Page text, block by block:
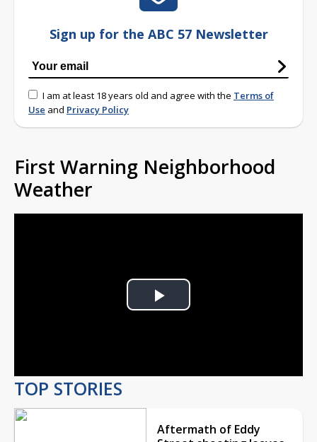
Sign up for the ABC 57 Newsletter
I am at least 18 years old and agree with the Terms of
Use and Privacy Policy
First Warning Neighborhood
Weather
Play
TOP STORIES
Aftermath of Eddy